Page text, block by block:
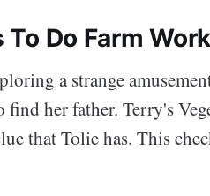
Do Farm
a strange
her father. Terry's
that Tolie has. This